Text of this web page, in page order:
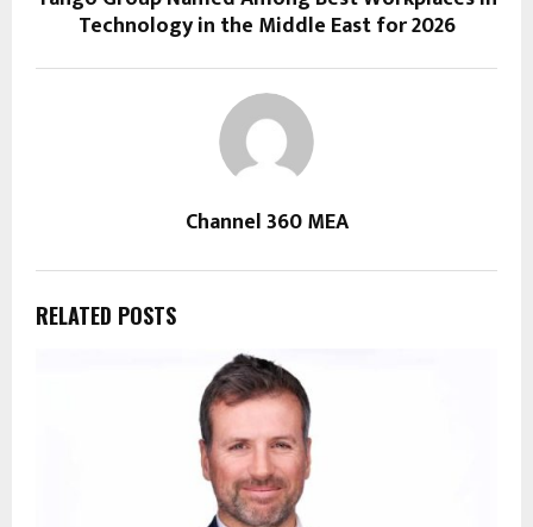
Technology in the Middle East for 2026
Channel 360 MEA
RELATED POSTS